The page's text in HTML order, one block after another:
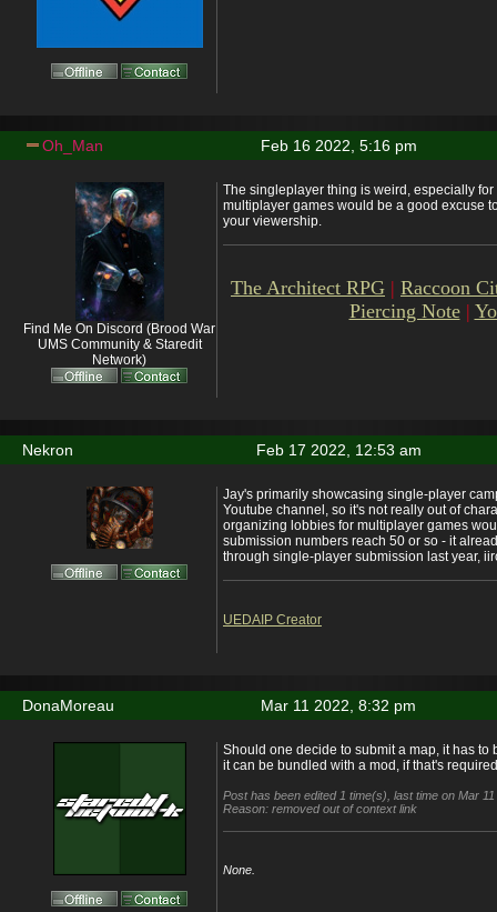
Feb 16 2022, 5:16 pm
Oh_Man
Find Me On Discord (Brood War
UMS Community & Staredit
Network)
The singleplayer thing is weird, especially
multiplayer games would be a good excuse
your viewership.
The Architect RPG | Raccoon
Piercing Note |
Feb 17 2022, 12:53 am
Nekron
Jay's primarily showcasing single-player
Youtube channel, so it's not really out of
organizing lobbies for multiplayer games
submission numbers reach 50 or so - it
through single-player submission last year,
UEDAIP Creator
Mar 11 2022, 8:32 pm
DonaMoreau
Should one decide to submit a map, it has to
it can be bundled with a mod, if that's
Post has been edited 1 time(s), last time on Mar
Reason: removed out of context link
None.